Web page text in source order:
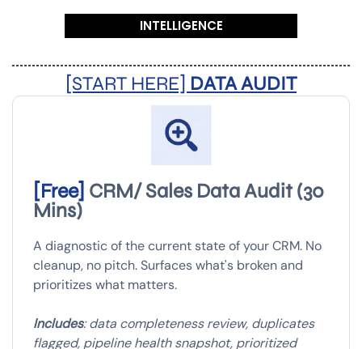
INTELLIGENCE
[START HERE] DATA AUDIT
[Free] CRM/ Sales Data Audit (30
Mins)
A diagnostic of the current state of your CRM. No
cleanup, no pitch. Surfaces what's broken and
prioritizes what matters.
Includes: data completeness review, duplicates
flagged, pipeline health snapshot, prioritized